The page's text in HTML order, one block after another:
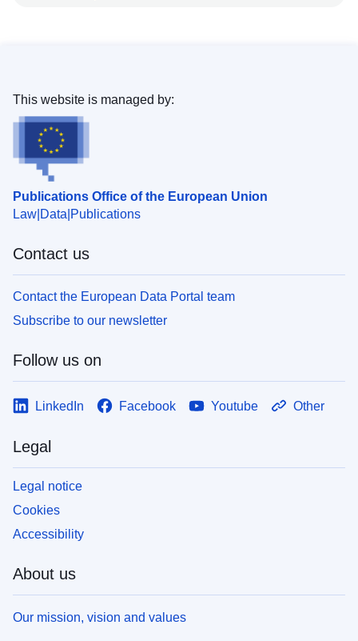
Publications Office of the European Union
Law Data Publications
This website is managed by:
Contact us
Contact the European Data Portal team
Subscribe to our newsletter
Follow us on
LinkedIn Facebook Youtube Other
Legal
Legal notice
Cookies
Accessibility
About us
Our mission, vision and values